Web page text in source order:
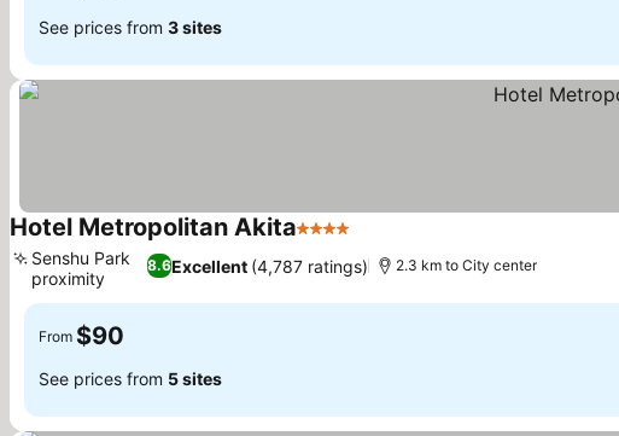
See prices from 3 sites
Hotel Metropolitan Akita4 Stars
8.6Excellent (4,787 ratings)
Senshu Park
proximity
2.3 km to City center
From $90
See prices from 5 sites